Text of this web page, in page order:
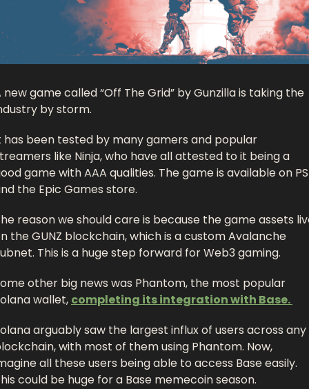
new game called “Off The Grid” by Gunzilla is taking the
by storm.
has been tested by many gamers and popular
like Ninja, who have all attested to it being a
game with AAA qualities. The game is available on
the Epic Games store.
reason we should care is because the game assets
the GUNZ blockchain, which is a custom Avalanche
This is a huge step forward for Web3 gaming.
other big news was Phantom, the most popular
wallet, completing its integration with Base.
arguably saw the largest influx of users across any
with most of them using Phantom. Now,
all these users being able to access Base easily.
could be huge for a Base memecoin season.